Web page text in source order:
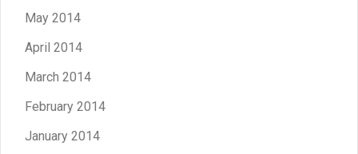
May 2014
April 2014
March 2014
February 2014
January 2014